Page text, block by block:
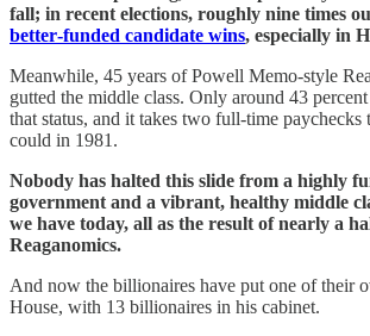
fall; in recent elections, roughly nine times
better‑funded candidate wins, especially in
Meanwhile, 45 years of Powell Memo-style
gutted the middle class. Only around 43
that status, and it takes two full-time
could in 1981.
Nobody has halted this slide from a highly
government and a vibrant, healthy middle
we have today, all as the result of nearly a
Reaganomics.
And now the billionaires have put one of their
House, with 13 billionaires in his cabinet.